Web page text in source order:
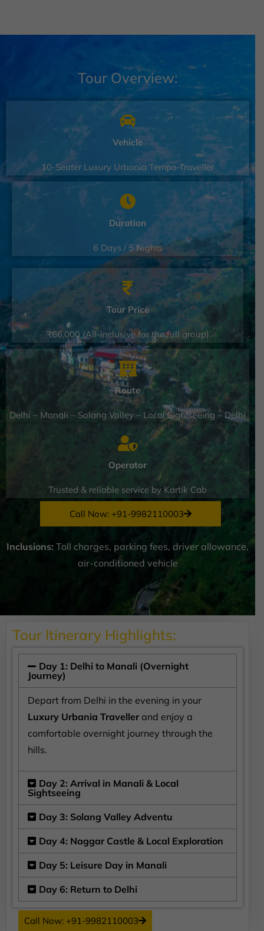
Tour Overview:
Vehicle
10-Seater Luxury Urbania Tempo Traveller
Duration
6 Days / 5 Nights
Tour Price
₹66,000 (All-inclusive for the full group)
Route
Delhi – Manali – Solang Valley – Local Sightseeing – Delhi
Operator
Trusted & reliable service by Kartik Cab
Call Now: +91-9982110003
Inclusions: Toll charges, parking fees, driver allowance,
air-conditioned vehicle
Tour Itinerary Highlights:
Day 1: Delhi to Manali (Overnight
Journey)
Depart from Delhi in the evening in your
Luxury Urbania Travellerand enjoy a
comfortable overnight journey through the
hills.
Day 2: Arrival in Manali & Local
Sightseeing
Day 3: Solang Valley Adventu
Day 4: Naggar Castle & Local Exploration
Day 5: Leisure Day in Manali
Day 6: Return to Delhi
Call Now: +91-9982110003